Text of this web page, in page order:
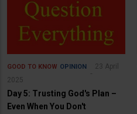
GOOD TO KNOW OPINION
23 April
2025
Day 5: Trusting God's Plan –
Even When You Don't